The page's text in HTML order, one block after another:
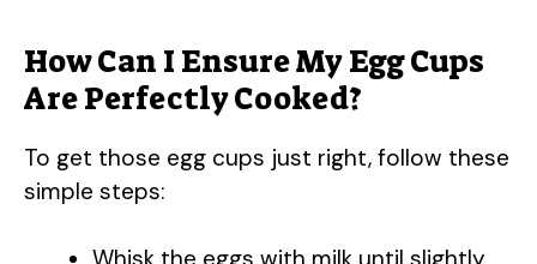
How Can I Ensure My Egg Cups
Are Perfectly Cooked?
To get those egg cups just right, follow these
simple steps: